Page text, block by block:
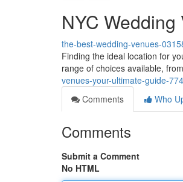
NYC
the-best-wedding-venues-
Finding the ideal location for
range of choices available,
venues-your-ultimate-guide-
Comments
Who
Comments
Submit a Comment
No HTML